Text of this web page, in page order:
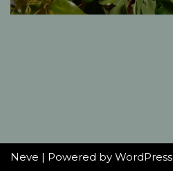
Neve | Powered by WordPress